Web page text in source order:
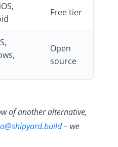
Free tier
Open
source
of another alternative,
– we